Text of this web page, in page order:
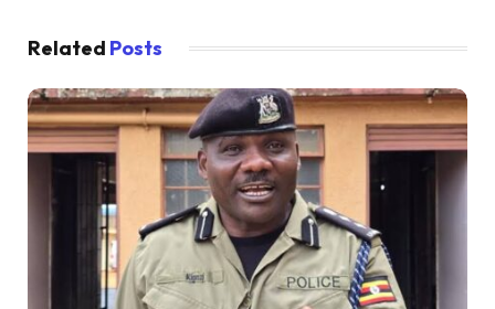
Related Posts